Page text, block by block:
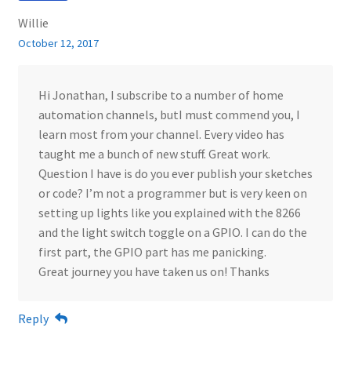
Willie
October 12, 2017
Hi Jonathan, I subscribe to a number of home
automation channels, butI must commend you, I
learn most from your channel. Every video has
taught me a bunch of new stuff. Great work.
Question I have is do you ever publish your sketches
or code? I’m not a programmer but is very keen on
setting up lights like you explained with the 8266
and the light switch toggle on a GPIO. I can do the
first part, the GPIO part has me panicking.
Great journey you have taken us on! Thanks
Reply